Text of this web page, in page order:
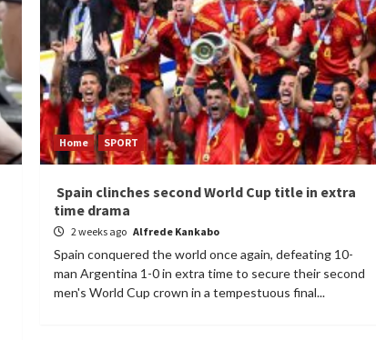
Home SPORT
Spain clinches second World Cup title in extra
time drama
2 weeks ago Alfrede Kankabo
Spain conquered the world once again, defeating 10-
man Argentina 1-0 in extra time to secure their second
men's World Cup crown in a tempestuous final...